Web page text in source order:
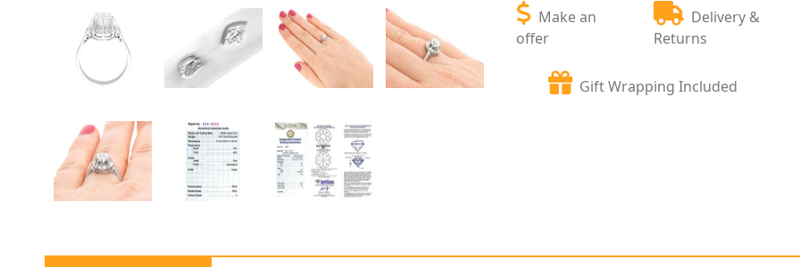
Make an
offer
Delivery &
Returns
Gift Wrapping Included